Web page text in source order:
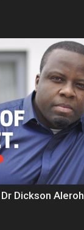
Dickson Aleroh